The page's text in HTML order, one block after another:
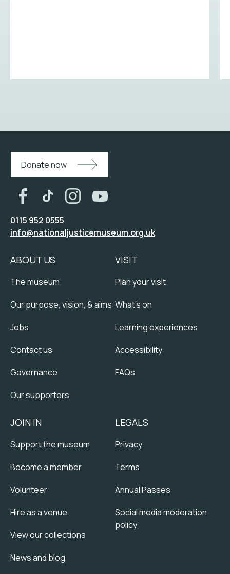
Donate now
0115 952 0555
info@nationaljusticemuseum.org.uk
ABOUT US
The museum
Our purpose, vision, & aims
Jobs
Contact us
Governance
Our supporters
VISIT
Plan your visit
What's on
Learning experiences
Accessibility
FAQs
JOIN IN
Support the museum
Become a member
Volunteer
Hire as a venue
View our collections
News and blog
LEGALS
Privacy
Terms
Annual Passes
Social media moderation
policy